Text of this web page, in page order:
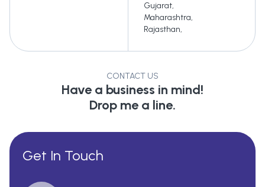
Gujarat,
Maharashtra,
Rajasthan,
CONTACT US
Have a business in mind!
Drop me a line.
Get In Touch